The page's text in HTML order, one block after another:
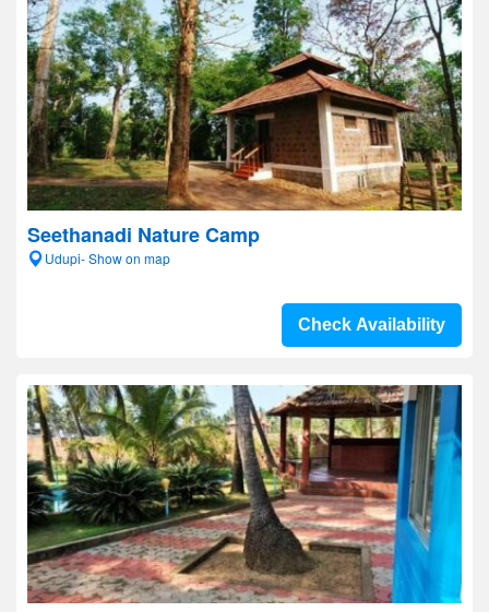
Seethanadi Nature Camp
Udupi- Show on map
Check Availability